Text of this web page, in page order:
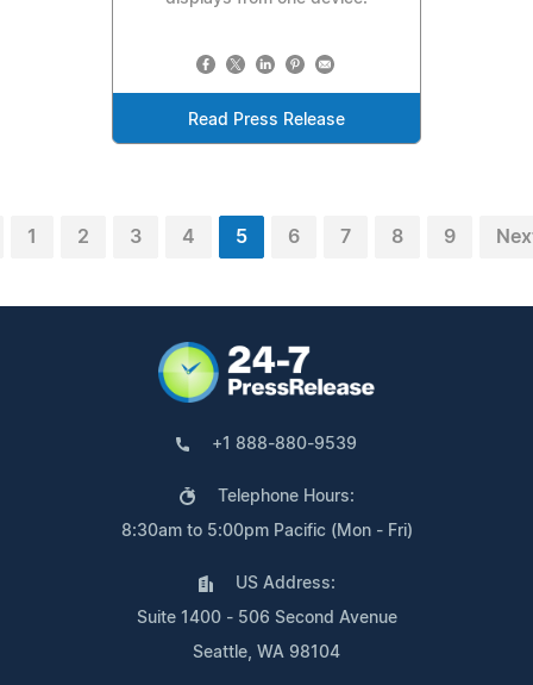
Read Press Release
1 2 3 4 5 6 7 8 9
+1 888-880-9539
Telephone Hours:
8:30am to 5:00pm Pacific (Mon - Fri)
US Address:
Suite 1400 - 506 Second Avenue
Seattle, WA 98104